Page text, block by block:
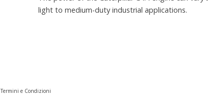
light to medium-duty industrial applications.
Termini e Condizioni